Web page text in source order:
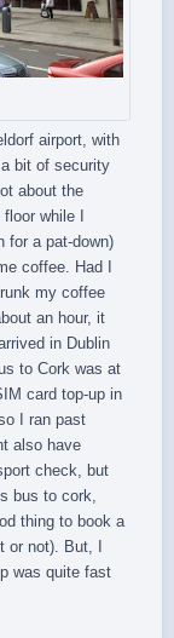
airport, with
bit of security
about the
while I
for a pat-down)
coffee. Had I
my coffee
an hour, it
in Dublin
to Cork was at
card top-up in
I ran past
also have
check, but
bus to cork,
thing to book a
not). But, I
was quite fast